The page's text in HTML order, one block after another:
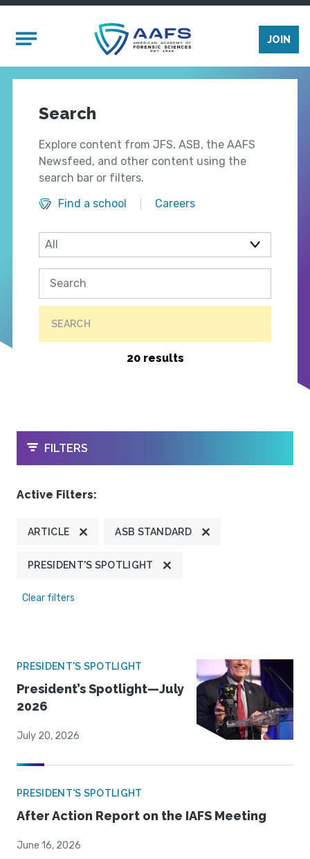
Mobile Menu
JOIN
Search
Explore content from JFS, ASB, the AAFS
Newsfeed, and other content using the
search bar or filters.
Find a school
Careers
SEARCH
20 results
OPEN
FILTERS
Active Filters:
ARTICLE ASB STANDARD
PRESIDENT'S SPOTLIGHT
Clear filters
PRESIDENT'S SPOTLIGHT
President’s Spotlight—July
2026
July 20, 2026
PRESIDENT'S SPOTLIGHT
After Action Report on the IAFS Meeting
June 16, 2026